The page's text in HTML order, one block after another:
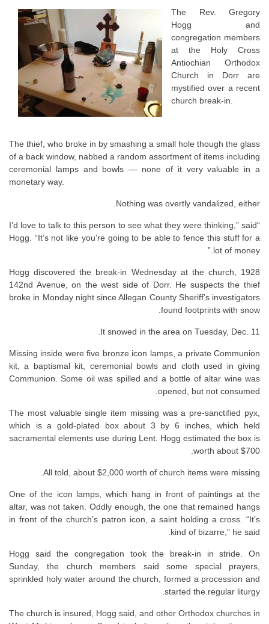
The Rev. Gregory
Hogg and
congregation members
at the Holy Cross
Antiochian Orthodox
Church in Dorr are
mystified over a recent
church break-in.
The thief, who broke in by smashing a small hole though the glass
of a back window, nabbed a random assortment of items including
ceremonial lamps and bowls — none of it very valuable in a
monetary way.
Nothing was overtly vandalized, either.
“I’d love to talk to this person to see what they were thinking,” said
Hogg. “It’s not like you’re going to be able to fence this stuff for a
lot of money.”
Hogg discovered the break-in Wednesday at the church, 1928
142nd Avenue, on the west side of Dorr. He suspects the thief
broke in Monday night since Allegan County Sheriff’s investigators
found footprints with snow.
It snowed in the area on Tuesday, Dec. 11.
Missing inside were five bronze icon lamps, a private Communion
kit, a baptismal kit, ceremonial bowls and cloth used in giving
Communion. Some oil was spilled and a bottle of altar wine was
opened, but not consumed.
The most valuable single item missing was a pre-sanctified pyx,
which is a gold-plated box about 3 by 6 inches, which held
sacramental elements use during Lent. Hogg estimated the box is
worth about $700.
All told, about $2,000 worth of church items were missing.
One of the icon lamps, which hang in front of paintings at the
altar, was not taken. Oddly enough, the one that remained hangs
in front of the church’s patron icon, a saint holding a cross. “It’s
kind of bizarre,” he said.
Hogg said the congregation took the break-in in stride. On
Sunday, the church members said some special prayers,
sprinkled holy water around the church, formed a procession and
started the regular liturgy.
The church is insured, Hogg said, and other Orthodox churches in